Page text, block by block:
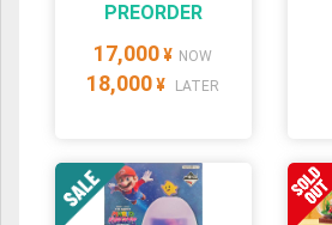
PREORDER
17,000 ¥ NOW
18,000 ¥ LATER